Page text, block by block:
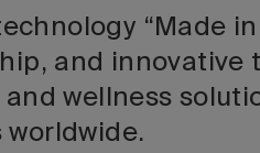
“Made in
and innovative
wellness